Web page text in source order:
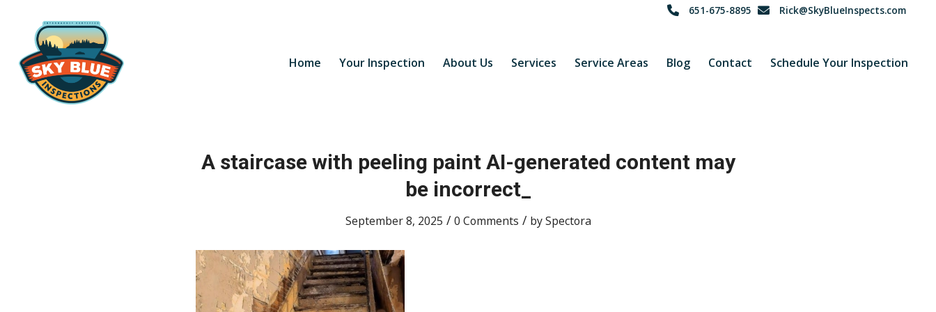
651-675-8895 Rick@SkyBlueInspects.com
Home Your Inspection About Us Services Service Areas Blog Contact Schedule Your Inspection
A staircase with peeling paint AI-generated content may
be incorrect_
September 8, 2025 / 0 Comments / bySpectora